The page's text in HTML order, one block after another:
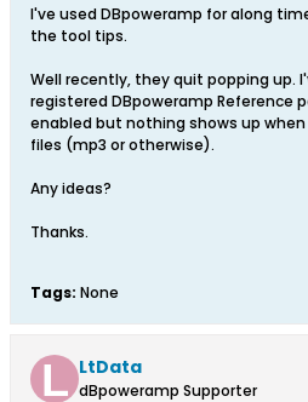
I've used DBpoweramp for along
the tool tips.
Well recently, they quit popping up.
registered DBpoweramp Reference
enabled but nothing shows up
files (mp3 or otherwise).
Any ideas?
Thanks.
Tags: None
LtData
dBpoweramp Supporter